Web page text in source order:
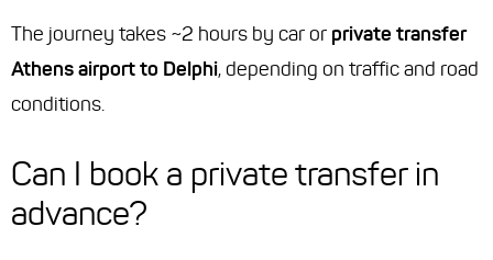
The journey takes ~2 hours by car or private transfer
Athens airport to Delphi, depending on traffic and road
conditions.
Can I book a private transfer in
advance?